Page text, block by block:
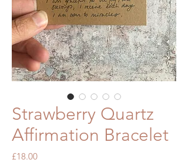
Strawberry Quartz
Affirmation Bracelet
£18.00Price